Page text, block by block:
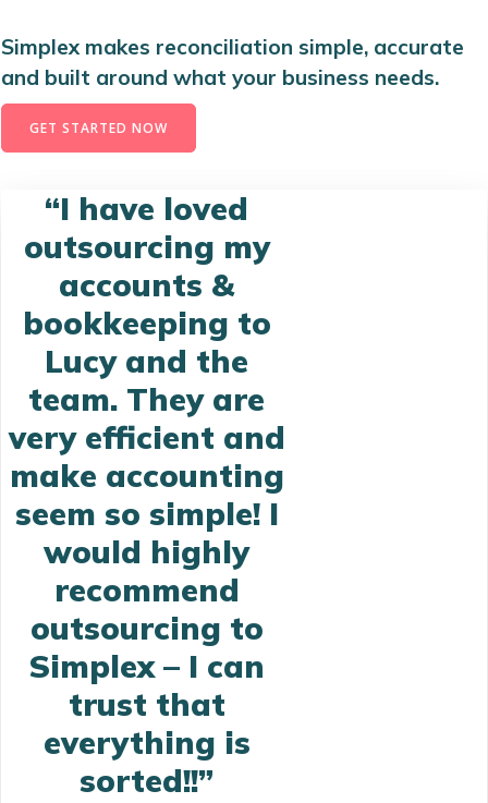
Simplex makes reconciliation simple, accurate
and built around what your business needs.
GET STARTED NOW
“I have loved
outsourcing my
accounts &
bookkeeping to
Lucy and the
team. They are
very efficient and
make accounting
seem so simple! I
would highly
recommend
outsourcing to
Simplex – I can
trust that
everything is
sorted!!”